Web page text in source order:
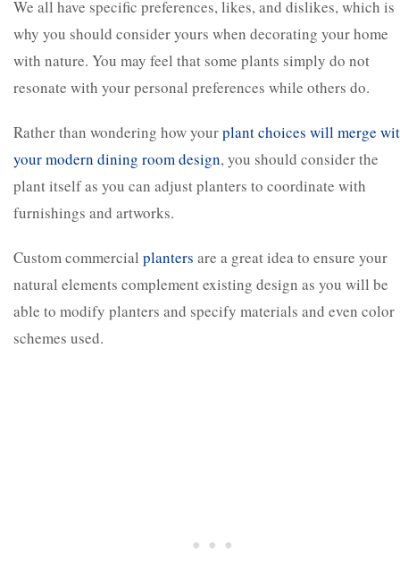
We all have specific preferences, likes, and dislikes, which is
why you should consider yours when decorating your home
with nature. You may feel that some plants simply do not
resonate with your personal preferences while others do.
Rather than wondering how yourplant choices will merge
your modern dining room design, you should consider the
plant itself as you can adjust planters to coordinate with
furnishings and artworks.
Custom commercial planters are a great idea to ensure your
natural elements complement existing design as you will be
able to modify planters and specify materials and even color
schemes used.